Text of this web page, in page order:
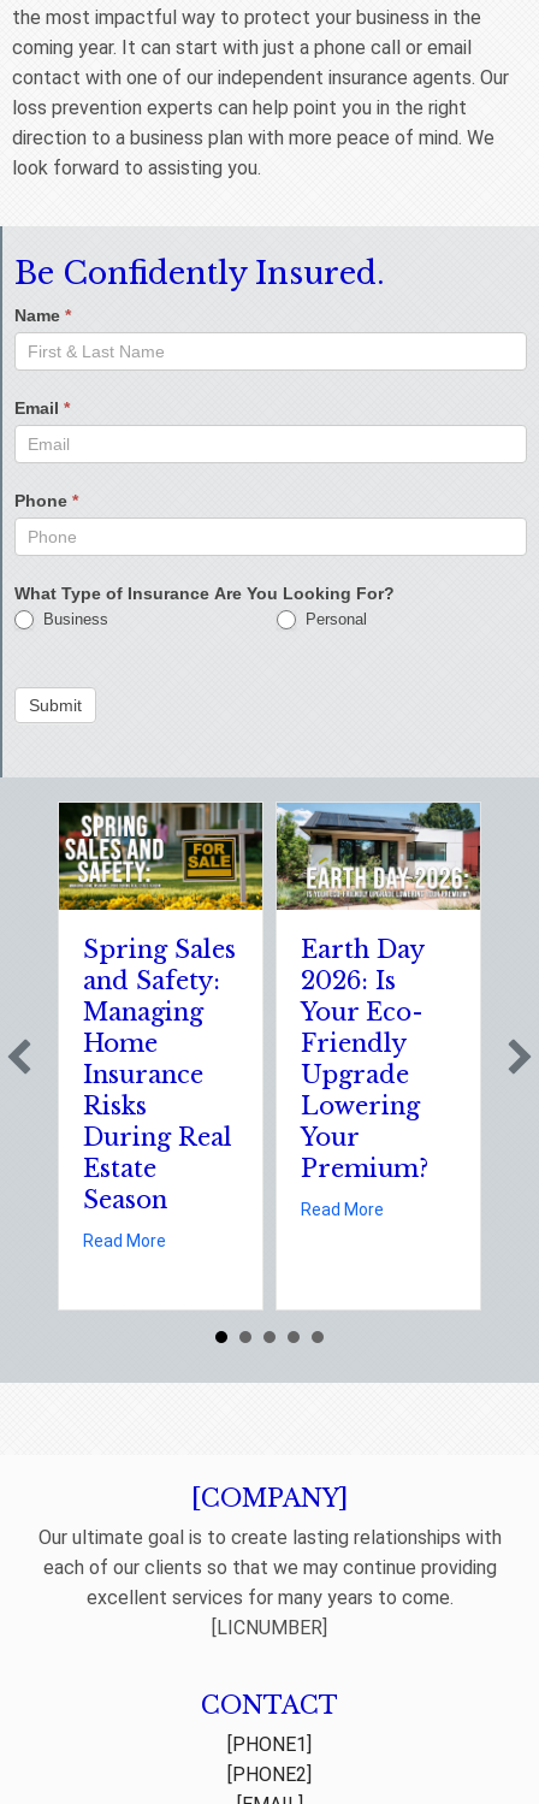
the most impactful way to protect your business in the
coming year. It can start with just a phone call or email
contact with one of our independent insurance agents. Our
loss prevention experts can help point you in the right
direction to a business plan with more peace of mind. We
look forward to assisting you.
Be Confidently Insured.
Name *
Email *
Phone *
What Type of Insurance Are You Looking For?
Business Personal
Submit
Spring Sales
and Safety:
Managing
Home
Insurance
Risks
During Real
Estate
Season
Read Moreabout Spring Sales and Safety: Managing
Earth Day
2026: Is
Your Eco-
Friendly
Upgrade
Lowering
Your
Premium?
Read Moreabout Earth Day
[COMPANY]
Our ultimate goal is to create lasting relationships with
each of our clients so that we may continue providing
excellent services for many years to come.
[LICNUMBER]
CONTACT
[PHONE1]
[PHONE2]